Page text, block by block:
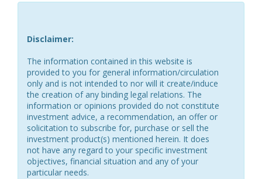
Disclaimer:
The information contained in this website is
provided to you for general information/circulation
only and is not intended to nor will it create/induce
the creation of any binding legal relations. The
information or opinions provided do not constitute
investment advice, a recommendation, an offer or
solicitation to subscribe for, purchase or sell the
investment product(s) mentioned herein. It does
not have any regard to your specific investment
objectives, financial situation and any of your
particular needs.